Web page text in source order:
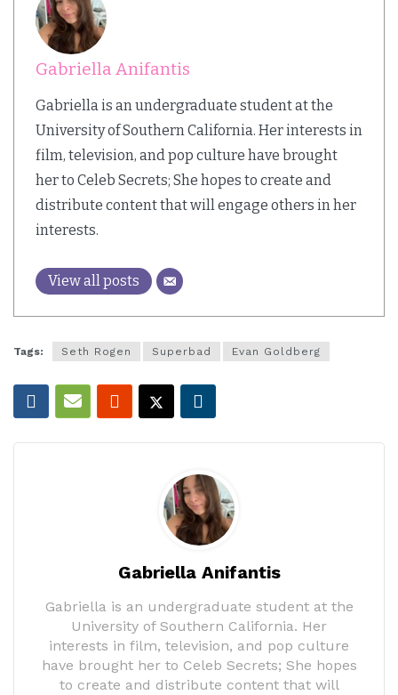
Gabriella Anifantis
Gabriella is an undergraduate student at the
University of Southern California. Her interests in
film, television, and pop culture have brought
her to Celeb Secrets; She hopes to create and
distribute content that will engage others in her
interests.
View all posts
Tags: Seth Rogen Superbad Evan Goldberg
Gabriella Anifantis
Gabriella is an undergraduate student at the
University of Southern California. Her
interests in film, television, and pop culture
have brought her to Celeb Secrets; She hopes
to create and distribute content that will